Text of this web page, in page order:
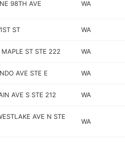
98TH AVE WA
ST WA
MAPLE ST STE 222 WA
AVE STE E WA
AVE S STE 212 WA
AVE N STE
WA